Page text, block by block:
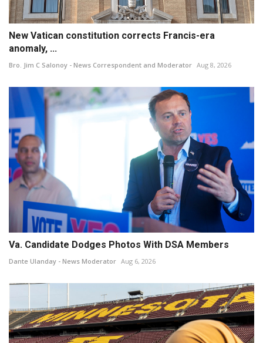
New Vatican constitution corrects Francis-era
anomaly, ...
Bro. Jim C Salonoy - News Correspondent and Moderator Aug 8, 2026
Va. Candidate Dodges Photos With DSA Members
Dante Ulanday - News Moderator Aug 6, 2026